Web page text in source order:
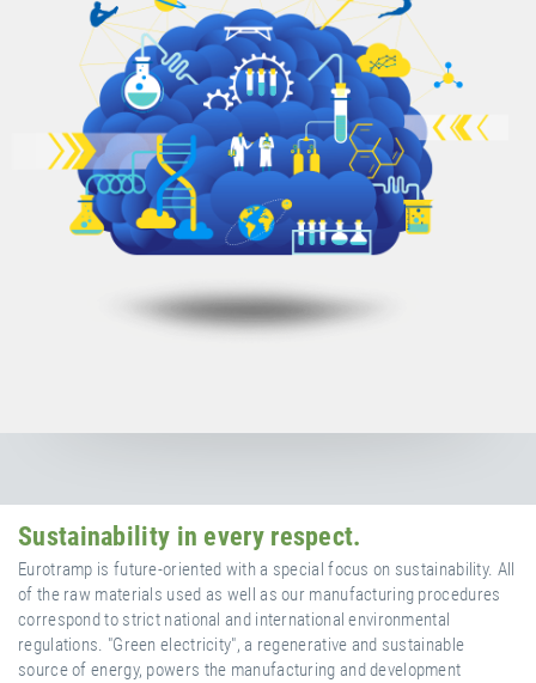
Sustainability in every respect.
Eurotramp is future-oriented with a special focus on sustainability. All
of the raw materials used as well as our manufacturing procedures
correspond to strict national and international environmental
regulations. "Green electricity", a regenerative and sustainable
source of energy, powers the manufacturing and development